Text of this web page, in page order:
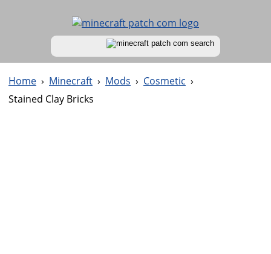
Home › Minecraft › Mods › Cosmetic ›
Stained Clay Bricks